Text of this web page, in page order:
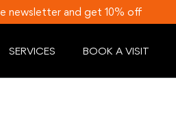
newsletter and get 10% off
SERVICES BOOK A VISIT